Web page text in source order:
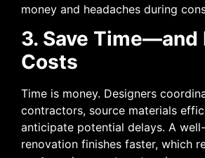
money and headaches during
3. Save Time—and
Costs
Time is money. Designers
contractors, source materials
anticipate potential delays. A
renovation finishes faster, which